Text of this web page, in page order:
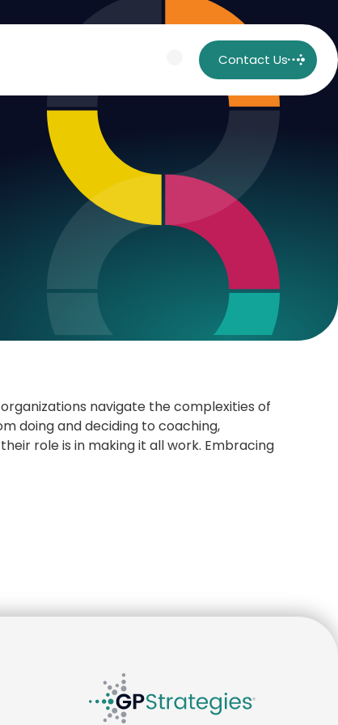
Contact Us
navigate the complexities of
doing and deciding to coaching,
role is in making it all work. Embracing